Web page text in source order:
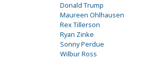
Donald Trump
Maureen Ohlhausen
Rex Tillerson
Ryan Zinke
Sonny Perdue
Wilbur Ross